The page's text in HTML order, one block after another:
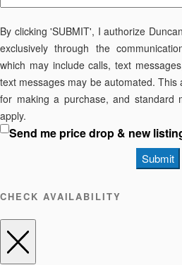
By clicking 'SUBMIT', I authorize
exclusively through the
which may include calls, text
text messages may be automated.
for making a purchase, and standard
apply.
Send me price drop & new
Submit
CHECK AVAILABILITY